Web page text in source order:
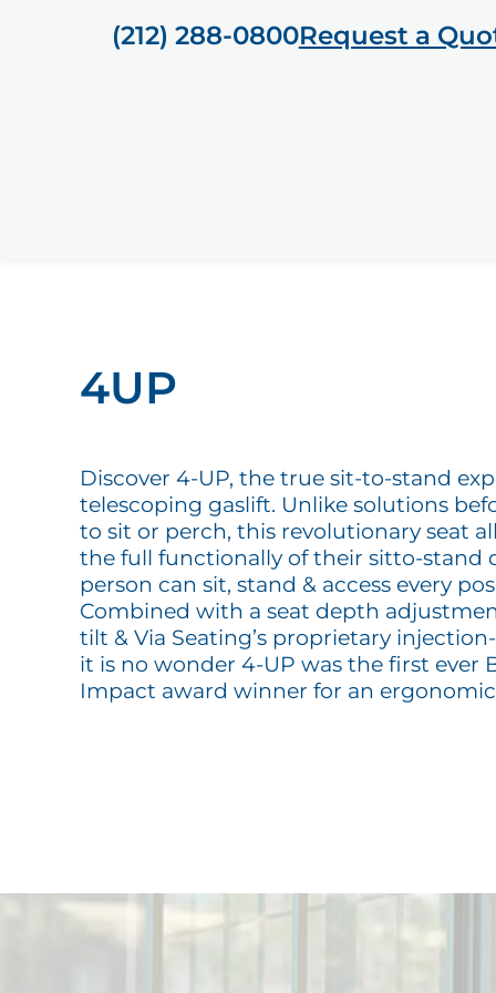
(212) 288-0800Request a
4UP
Discover 4-UP, the true sit-to-stand
telescoping gaslift. Unlike solutions
to sit or perch, this revolutionary seat
the full functionally of their sitto-stand
person can sit, stand & access every
Combined with a seat depth
tilt & Via Seating’s proprietary
it is no wonder 4-UP was the first ever
Impact award winner for an